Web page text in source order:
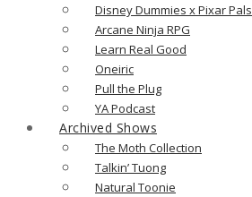
Disney Dummies x Pixar Pals
Arcane Ninja RPG
Learn Real Good
Oneiric
Pull the Plug
YA Podcast
Archived Shows
The Moth Collection
Talkin’ Tuong
Natural Toonie